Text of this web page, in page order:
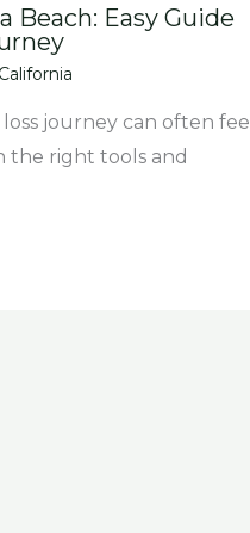
Beach: Easy Guide
journey can often feel
the right tools and